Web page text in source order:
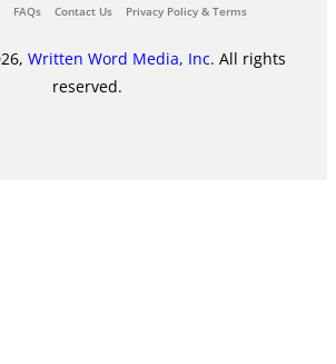
FAQs Contact Us Privacy Policy & Terms
Written Word Media, Inc. All rights
reserved.